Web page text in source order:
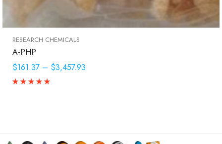
RESEARCH CHEMICALS
A-PHP
$161.37 – $3,457.93